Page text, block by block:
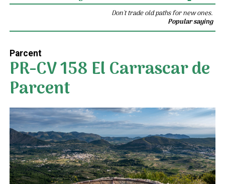
Don't trade old paths for new ones.
Popular saying
Parcent
PR-CV 158 El Carrascar de
Parcent